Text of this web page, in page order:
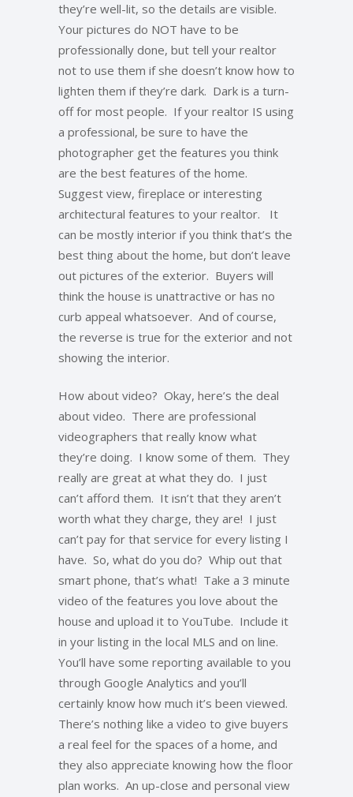
they’re well-lit, so the details are visible.
Your pictures do NOT have to be
professionally done, but tell your realtor
not to use them if she doesn’t know how to
lighten them if they’re dark. Dark is a turn-
off for most people. If your realtor IS using
a professional, be sure to have the
photographer get the features you think
are the best features of the home.
Suggest view, fireplace or interesting
architectural features to your realtor. It
can be mostly interior if you think that’s the
best thing about the home, but don’t leave
out pictures of the exterior. Buyers will
think the house is unattractive or has no
curb appeal whatsoever. And of course,
the reverse is true for the exterior and not
showing the interior.
How about video? Okay, here’s the deal
about video. There are professional
videographers that really know what
they’re doing. I know some of them. They
really are great at what they do. I just
can’t afford them. It isn’t that they aren’t
worth what they charge, they are! I just
can’t pay for that service for every listing I
have. So, what do you do? Whip out that
smart phone, that’s what! Take a 3 minute
video of the features you love about the
house and upload it to YouTube. Include it
in your listing in the local MLS and on line.
You’ll have some reporting available to you
through Google Analytics and you’ll
certainly know how much it’s been viewed.
There’s nothing like a video to give buyers
a real feel for the spaces of a home, and
they also appreciate knowing how the floor
plan works. An up-close and personal view